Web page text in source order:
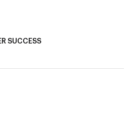
SUCCESS